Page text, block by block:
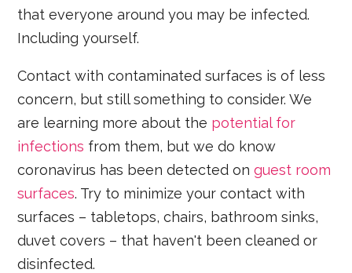
that everyone around you may be infected.
Including yourself.
Contact with contaminated surfaces is of less
concern, but still something to consider. We
are learning more about the potential for
infections from them, but we do know
coronavirus has been detected onguest room
surfaces. Try to minimize your contact with
surfaces – tabletops, chairs, bathroom sinks,
duvet covers – that haven't been cleaned or
disinfected.